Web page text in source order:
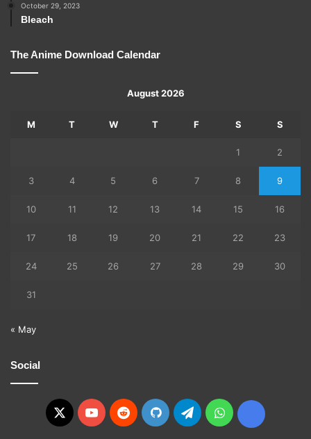
October 29, 2023
Bleach
The Anime Download Calendar
August 2026
M T W T F S S
1 2
3 4 5 6 7 8 9
10 11 12 13 14 15 16
17 18 19 20 21 22 23
24 25 26 27 28 29 30
31
« May
Social
X YouTubeRedditGitHubTelegramWhatsApp
Ko-